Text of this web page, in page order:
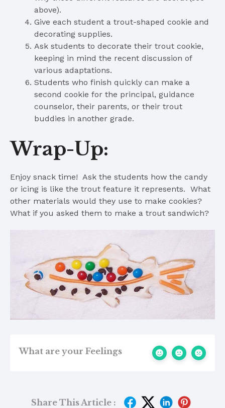
above).
Give each student a trout-shaped cookie and
decorating supplies.
Ask students to decorate their trout cookie,
keeping in mind the recent discussion of
various adaptations.
Students who finish quickly can make a
second cookie for the principal, guidance
counselor, their parents, or their trout
buddies in another grade.
Wrap-Up:
Enjoy snack time! Ask the students how the candy
or icing is like the trout feature it represents. What
other materials would they use to make cookies?
What if you asked them to make a trout sandwich?
What are your Feelings
Share This Article :